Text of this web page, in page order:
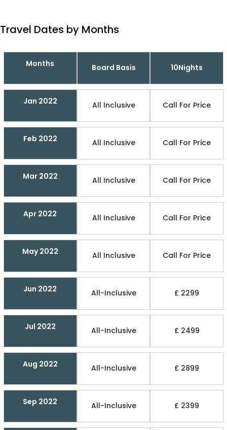
Travel Dates by Months
Months Board Basis 10Nights
Jan 2022 All Inclusive Call For Price
Feb 2022 All Inclusive Call For Price
Mar 2022 All Inclusive Call For Price
Apr 2022 All Inclusive Call For Price
May 2022 All Inclusive Call For Price
Jun 2022 All-Inclusive £ 2299
Jul 2022 All-Inclusive £ 2499
Aug 2022 All-Inclusive £ 2899
Sep 2022 All-Inclusive £ 2399